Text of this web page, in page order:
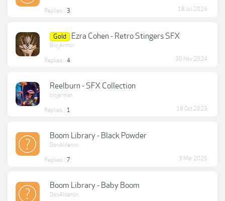
Replies: 3 18 Jul 2024
Gold Ezra Cohen - Retro Stingers SFX
Bio_Armor
Replies: 4 30 Nov 2024
Reelburn - SFX Collection
bitjerman
Replies: 1 18 Oct 2023
Boom Library - Black Powder
DonAlderon
Replies: 7 3 Mar 2025
Boom Library - Baby Boom
DonAlderon